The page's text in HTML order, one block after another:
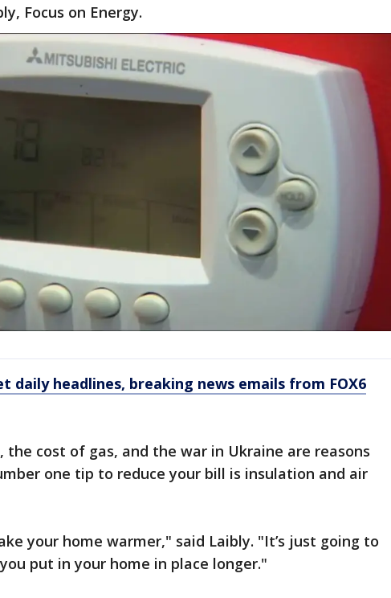
Focus on Energy.
daily headlines, breaking news emails from FOX6
the cost of gas, and the war in Ukraine are reasons
one tip to reduce your bill is insulation and air
your home warmer," said Laibly. "It’s just going to
put in your home in place longer."